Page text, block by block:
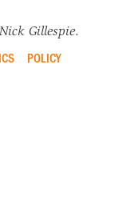
Gillespie.
POLICY